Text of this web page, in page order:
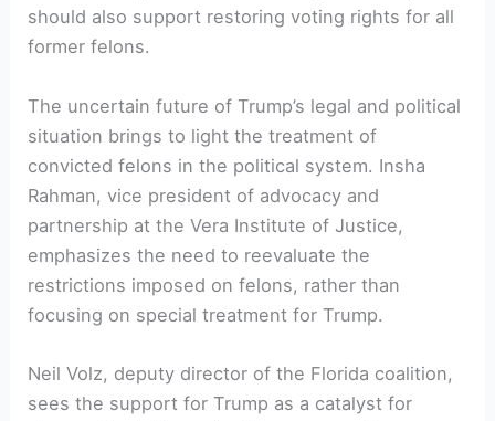
should also‌ support restoring voting rights for all
⁣former felons.
The uncertain future of Trump’s legal and ‌political
situation brings to light the ⁢treatment of
convicted felons in the political⁣ system. Insha
Rahman, vice president of advocacy and
partnership at the Vera Institute⁣ of Justice,
emphasizes the need to reevaluate the
restrictions imposed on felons, rather‍ than
focusing on special treatment for Trump.
Neil Volz, deputy director of ⁤the Florida coalition, ​
sees the support for Trump as a catalyst for